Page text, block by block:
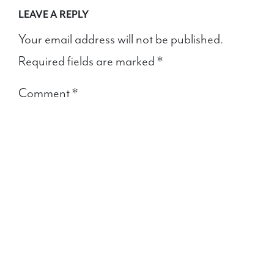
LEAVE A REPLY
Your email address will not be published.
Required fields are marked*
Comment*